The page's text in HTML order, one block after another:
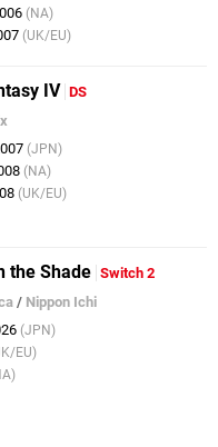
(NA)
(UK/EU)
IV DS
(JPN)
(NA)
(UK/EU)
the Shade Switch 2
/ Nippon Ichi
(JPN)
EU)